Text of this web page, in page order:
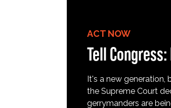
ACT NOW
Tell
It's a new generation,
the Supreme Court
gerrymanders are